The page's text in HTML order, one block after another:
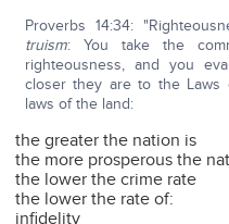
Proverbs 14:34:
truism: You take the
righteousness, and you
closer they are to the
laws of the land:
the greater the nation is
the more prosperous the
the lower the crime rate
the lower the rate of:
infidelity